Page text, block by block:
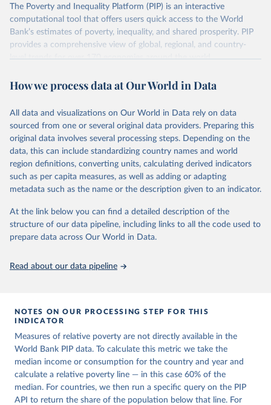
There are other comparability issues too — differences in
survey design, coverage, and methodology. The PIP
Methodology Handbookprovides a good summary of the
To help readers see where comparisons may be less
reliable, the World Bank groups data points within each
country into "spells" — periods where the underlying
surveys are considered more comparable. Where available,
you can reveal these breaks in our charts using the "breaks
in data" option.
The Poverty and Inequality Platform (PIP) is an interactive
computational tool that offers users quick access to the World
Bank’s estimates of poverty, inequality, and shared prosperity. PIP
provides a comprehensive view of global, regional, and country-
level trends for over 170 economies around the world.
Retrieved on
June 26, 2026
Retrieved from
https://pip.worldbank.org
Citation
This is the citation of the original data obtained from the source,
prior to any processing or adaptation by Our World in Data.
To cite
data downloaded from this page, please use the suggested citation
given in Reuse This Work below.
(version 20260324_2021 and 20260324_2017) [Data
set]. World Bank Group. https://pip.worldbank.org/
How we process data at Our World in Data
All data and visualizations on Our World in Data rely on data
sourced from one or several original data providers. Preparing this
original data involves several processing steps. Depending on the
data, this can include standardizing country names and world
region definitions, converting units, calculating derived indicators
such as per capita measures, as well as adding or adapting
metadata such as the name or the description given to an indicator.
At the link below you can find a detailed description of the
structure of our data pipeline, including links to all the code used to
prepare data across Our World in Data.
Read about our data pipeline
NOTES ON OUR PROCESSING STEP FOR THIS
INDICATOR
Measures of relative poverty are not directly available in the
World Bank PIP data. To calculate this metric we take the
median income or consumption for the country and year and
calculate a relative poverty line — in this case 60% of the
median. For countries, we then run a specific query on the PIP
API to return the share of the population below that line. For